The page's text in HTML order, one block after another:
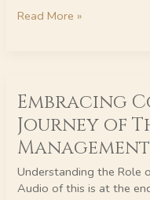
Business
Read More »
Embracing
Journey of
Management
Understanding the Role
Audio of this is at the
Confidence:
A
Journey
of
Thought
Management